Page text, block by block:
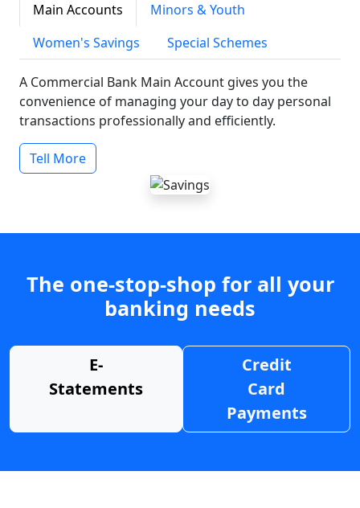
Main Accounts
Minors & Youth
Women's Savings
Special Schemes
A Commercial Bank Main Account gives you the
convenience of managing your day to day personal
transactions professionally and efficiently.
Tell More
The one-stop-shop for all your
banking needs
E-
Statements
Credit
Card
Payments